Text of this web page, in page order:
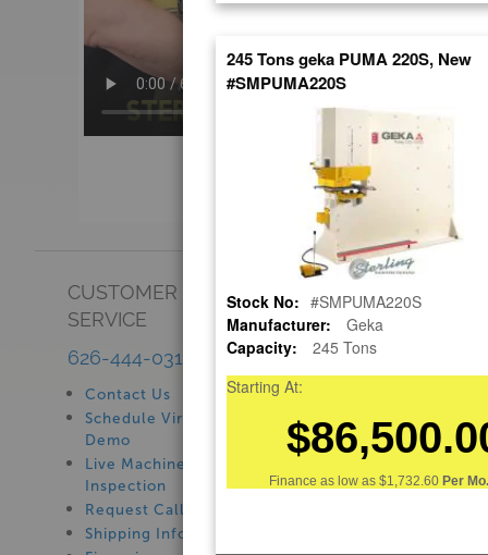
CUSTOMER
SERVICE
626-444-0311
Contact Us
Schedule Virtual
Demo
Live Machine
Inspection
Request Callback
Shipping Information
SHOWROOM
See Our Showroom
New Machinery
Used Machinery
245 Tons geka PUMA 220S, New
#SMPUMA220S
Stock No: #SMPUMA220S
Manufacturer:
Geka
Capacity:
245 Tons
Starting At:
Finance as low as $1,732.60Per